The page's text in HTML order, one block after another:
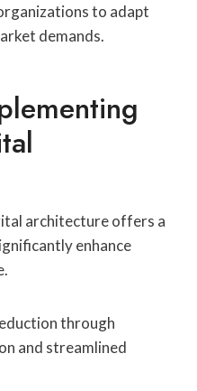
to adapt
demands.
architecture offers a
enhance
through
and streamlined